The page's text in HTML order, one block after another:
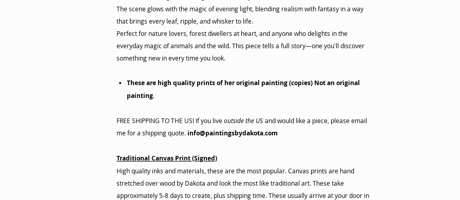
The scene glows with the magic of evening light, blending realism with fantasy in a way
that brings every leaf, ripple, and whisker to life.
Perfect for nature lovers, forest dwellers at heart, and anyone who delights in the
everyday magic of animals and the wild. This piece tells a full story—one you'll discover
something new in every time you look.
These are high quality prints of her original painting (copies) Not an original
painting.
FREE SHIPPING TO THE US! If you liveoutside the US and would like a piece, please email
me for a shipping quote. info@paintingsbydakota.com
Traditional Canvas Print (Signed)
High quality inks and materials, these are the most popular. Canvas prints are hand
stretched over wood by Dakota and look the most like traditional art. These take
approximately 5-8 days to create, plus shipping time. These usually arrive at your door in